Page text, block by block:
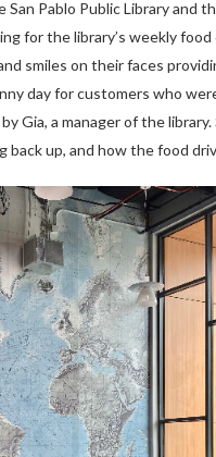
Pablo Public Library and
for the library’s weekly
smiles on their faces
day for customers who
Gia, a manager of the
up, and how the food